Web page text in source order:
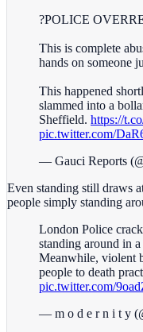
?POLICE
This is complete
hands on someone
This happened
slammed into a
Sheffield. https://
pic.twitter.com/
— Gauci Reports
Even standing still draws
people simply standing
London Police
standing around in
Meanwhile, violent
people to death
pic.twitter.com/
— m o d e r n i t y